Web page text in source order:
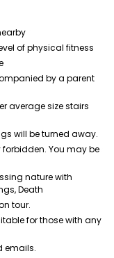
of physical fitness
by a parent
average size stairs
will be turned away.
You may be
nature with
Death
tour.
for those with any
emails.